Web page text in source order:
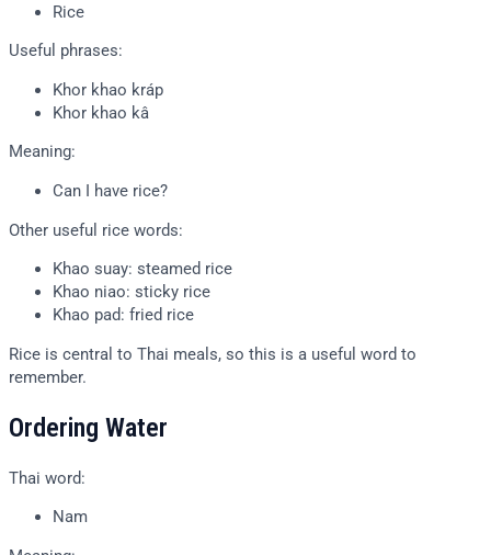
Rice
Useful phrases:
Khor khao kráp
Khor khao kâ
Meaning:
Can I have rice?
Other useful rice words:
Khao suay: steamed rice
Khao niao: sticky rice
Khao pad: fried rice
Rice is central to Thai meals, so this is a useful word to
remember.
Ordering Water
Thai word:
Nam